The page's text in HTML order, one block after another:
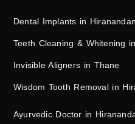
Dental Implants in
Teeth Cleaning & Whitening
Invisible Aligners in Thane
Wisdom Tooth Removal in
Ayurvedic Doctor in